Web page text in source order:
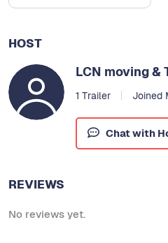
HOST
LCN moving
1 Trailer Joined
Chat with
REVIEWS
No reviews yet.